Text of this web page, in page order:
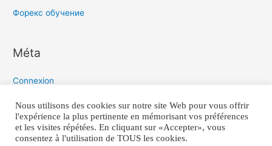
Форекс обучение
Méta
Connexion
Flux des commentaires
Site de WordPress-FR
Nous utilisons des cookies sur notre site Web pour vous offrir
l'expérience la plus pertinente en mémorisant vos préférences
et les visites répétées. En cliquant sur «Accepter», vous
consentez à l'utilisation de TOUS les cookies.